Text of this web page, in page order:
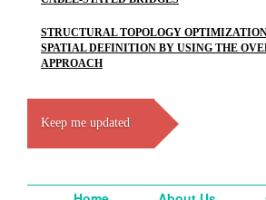
STRUCTURAL TOPOLOGY
SPATIAL DEFINITION BY USING THE
APPROACH
Keep me updated